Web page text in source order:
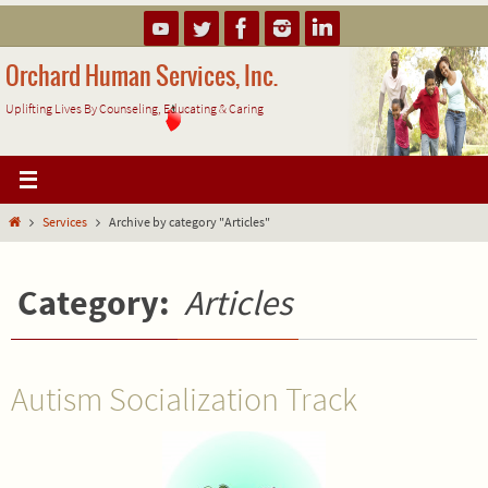
to
content
Orchard Human Services, Inc.
Uplifting Lives By Counseling, Educating & Caring
HomeServices Archive by category "Articles"
Category: Articles
Autism Socialization Track